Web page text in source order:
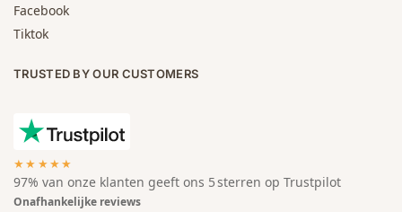
Facebook
Tiktok
TRUSTED BY OUR CUSTOMERS
★★★★★
97% van onze klanten geeft ons 5 sterren op Trustpilot
Onafhankelijke reviews